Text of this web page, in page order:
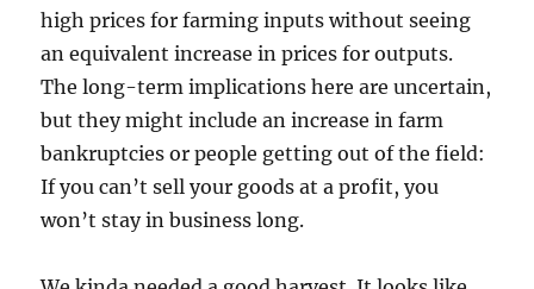
high prices for farming inputs without seeing
an equivalent increase in prices for outputs.
The long-term implications here are uncertain,
but they might include an increase in farm
bankruptcies or people getting out of the field:
If you can’t sell your goods at a profit, you
won’t stay in business long.